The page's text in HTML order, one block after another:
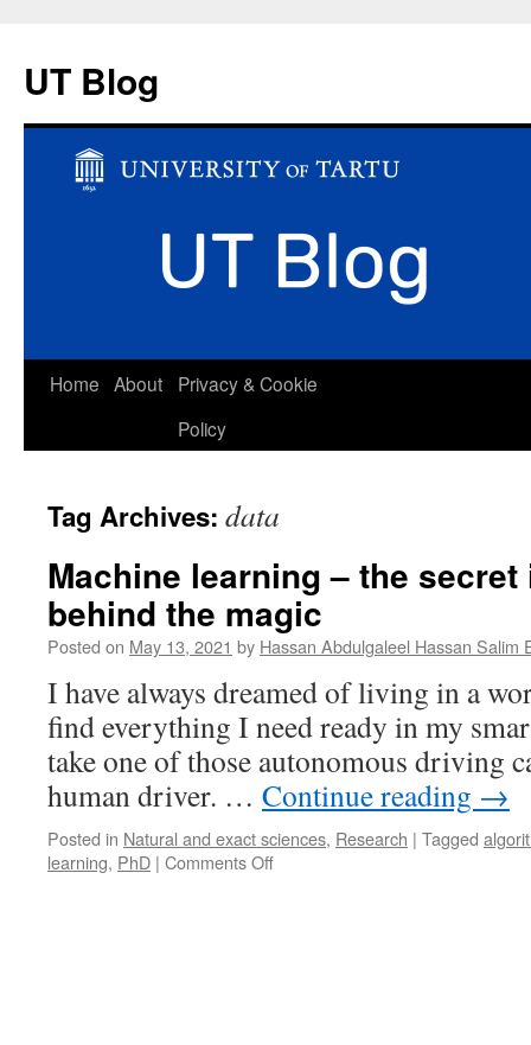
UT Blog
Skip
Home About
Privacy & Cookie
Policy
Tag Archives: data
Machine learning – the
behind the magic
Posted on May 13, 2021 by Hassan Abdulgaleel Hassan Salim
I have always dreamed of living in a
find everything I need ready in my
take one of those autonomous driving
human driver. … Continue reading →
Posted in Natural and exact sciences, Research | Tagged
learning, PhD | Comments Offon